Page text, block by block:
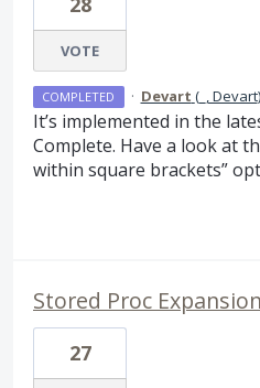
VOTE
COMPLETED · Devart (_, Devart)
It’s implemented in the
Complete. Have a look at
within square brackets”
Stored Proc Expansion
27